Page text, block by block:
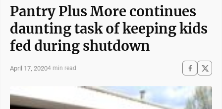
Pantry Plus More continues
daunting task of keeping kids
fed during shutdown
April 17, 20204 min read